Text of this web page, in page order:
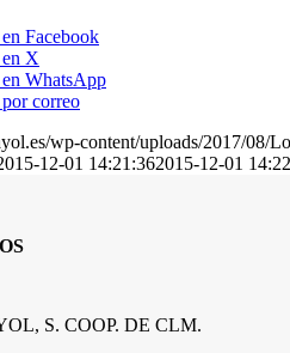
Facebook
X
WhatsApp
correo
wp-content/uploads/2017/08/
12-01 14:21:362015-12-01
S. COOP. DE CLM.